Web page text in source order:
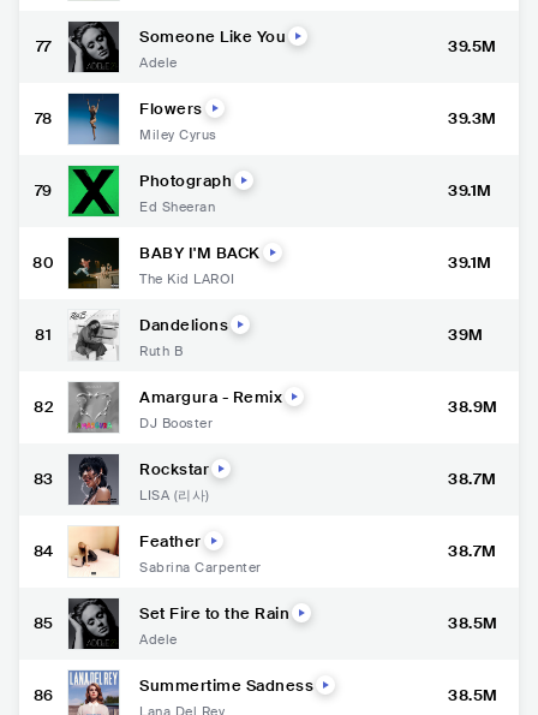
77 Someone Like You
Adele
39.5M
78 Flowers
Miley Cyrus
39.3M
79 Photograph
Ed Sheeran
39.1M
80 BABY I'M BACK
The Kid LAROI
39.1M
81 Dandelions
Ruth B
39M
82 Amargura - Remix
DJ Booster
38.9M
83 Rockstar
LISA (리사)
38.7M
84 Feather
Sabrina Carpenter
38.7M
85 Set Fire to the Rain
Adele
38.5M
86 Summertime Sadness
Lana Del Rey
38.5M